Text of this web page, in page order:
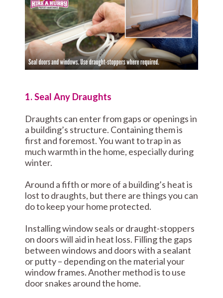
1. Seal Any Draughts
Draughts can enter from gaps or openings in
a building’s structure. Containing them is
first and foremost. You want to trap in as
much warmth in the home, especially during
winter.
Around a fifth or more of a building’s heat is
lost to draughts, but there are things you can
do to keep your home protected.
Installing window seals or draught-stoppers
on doors will aid in heat loss. Filling the gaps
between windows and doors with a sealant
or putty – depending on the material your
window frames. Another method is to use
door snakes around the home.